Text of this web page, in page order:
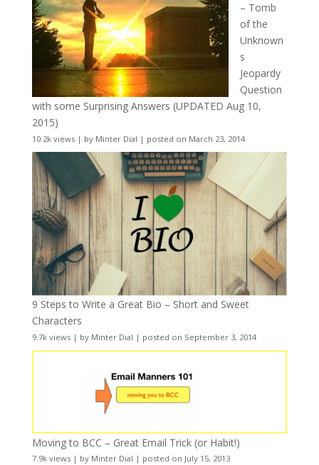
– Tomb
of the
Unknown
s
Jeopardy
Question
with some Surprising Answers (UPDATED Aug 10,
2015)
10.2k views| by Minter Dial | posted on March 23, 2014
9 Steps to Write a Great Bio – Short and Sweet
Characters
9.7k views| by Minter Dial | posted on September 3, 2014
Moving to BCC – Great Email Trick (or Habit!)
7.9k views| by Minter Dial | posted on July 15, 2013